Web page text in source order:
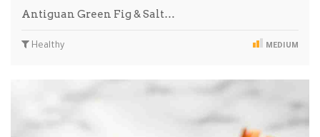
Antiguan Green Fig & Salt…
Healthy MEDIUM